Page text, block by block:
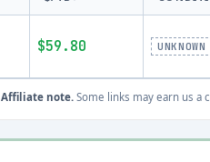
$59.80 UNKNOWN
Affiliate note. Some links may earn us a